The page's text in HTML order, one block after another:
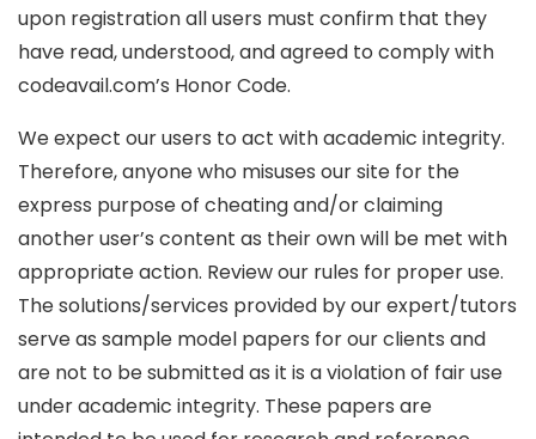
upon registration all users must confirm that they
have read, understood, and agreed to comply with
codeavail.com’s Honor Code.
We expect our users to act with academic integrity.
Therefore, anyone who misuses our site for the
express purpose of cheating and/or claiming
another user’s content as their own will be met with
appropriate action. Review our rules for proper use.
The solutions/services provided by our expert/tutors
serve as sample model papers for our clients and
are not to be submitted as it is a violation of fair use
under academic integrity. These papers are